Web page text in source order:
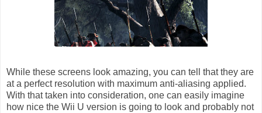
While these screens look amazing, you can tell that they are
at a perfect resolution with maximum anti-aliasing applied.
With that taken into consideration, one can easily imagine
how nice the Wii U version is going to look and probably not